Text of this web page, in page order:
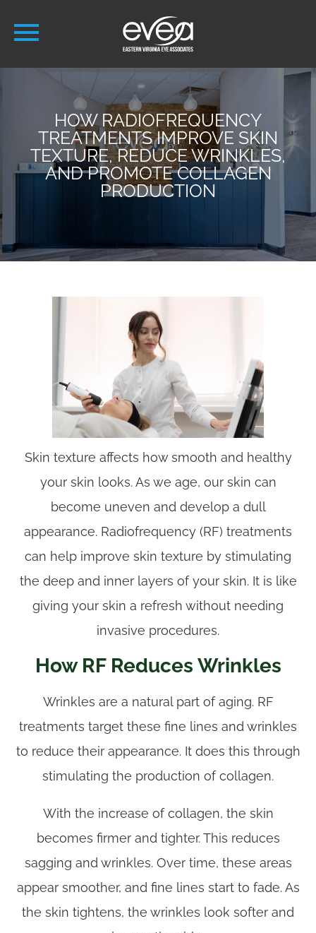
HOW RADIOFREQUENCY
TREATMENTS IMPROVE SKIN
TEXTURE, REDUCE WRINKLES,
AND PROMOTE COLLAGEN
PRODUCTION
Skin texture affects how smooth and healthy
your skin looks. As we age, our skin can
become uneven and develop a dull
appearance. Radiofrequency (RF) treatments
can help improve skin texture by stimulating
the deep and inner layers of your skin. It is like
giving your skin a refresh without needing
invasive procedures.
How RF Reduces Wrinkles
Wrinkles are a natural part of aging. RF
treatments target these fine lines and wrinkles
to reduce their appearance. It does this through
stimulating the production of collagen.
With the increase of collagen, the skin
becomes firmer and tighter. This reduces
sagging and wrinkles. Over time, these areas
appear smoother, and fine lines start to fade. As
the skin tightens, the wrinkles look softer and